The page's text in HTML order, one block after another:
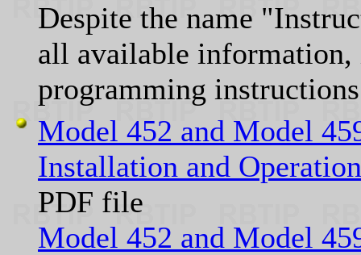
Despite the name
all available information,
programming
Model 452 and Model
Installation and
PDF file
Model 452 and Model